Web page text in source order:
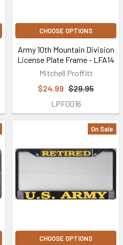
CHOOSE OPTIONS
Army 10th Mountain Division
License Plate Frame - LFA14
Mitchell Proffitt
$24.99 $29.95
LPF0016
On Sale
CHOOSE OPTIONS